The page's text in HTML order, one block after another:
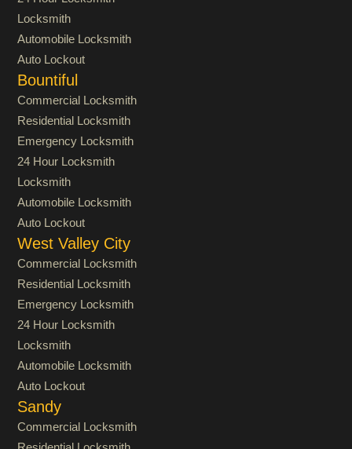
Locksmith
Automobile Locksmith
Auto Lockout
Bountiful
Commercial Locksmith
Residential Locksmith
Emergency Locksmith
24 Hour Locksmith
Locksmith
Automobile Locksmith
Auto Lockout
West Valley City
Commercial Locksmith
Residential Locksmith
Emergency Locksmith
24 Hour Locksmith
Locksmith
Automobile Locksmith
Auto Lockout
Sandy
Commercial Locksmith